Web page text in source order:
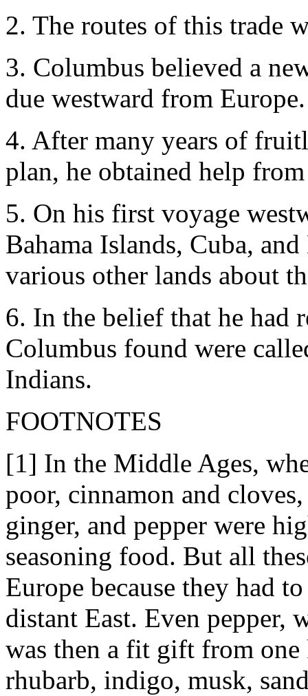
2. The routes of this trade
3. Columbus believed a
due westward from Europe.
4. After many years of
plan, he obtained help
5. On his first voyage
Bahama Islands, Cuba,
various other lands about
6. In the belief that he had
Columbus found were
Indians.
FOOTNOTES
[1] In the Middle Ages,
poor, cinnamon and
ginger, and pepper were
seasoning food. But all
Europe because they had
distant East. Even pepper,
was then a fit gift from
rhubarb, indigo, musk,